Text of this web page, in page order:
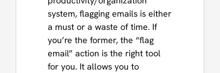
system, flagging emails is either
a must or a waste of time. If
you’re the former, the “flag
email” action is the right tool
for you. It allows you to